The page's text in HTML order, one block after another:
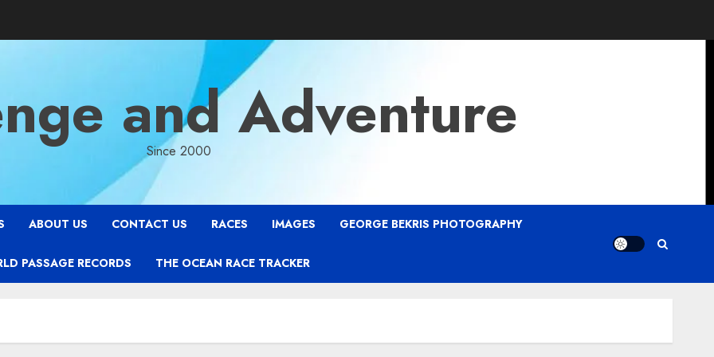
and Adventure
Since 2000
ABOUT US CONTACT US RACES IMAGES GEORGE BEKRIS PHOTOGRAPHY
PASSAGE RECORDS THE OCEAN RACE TRACKER